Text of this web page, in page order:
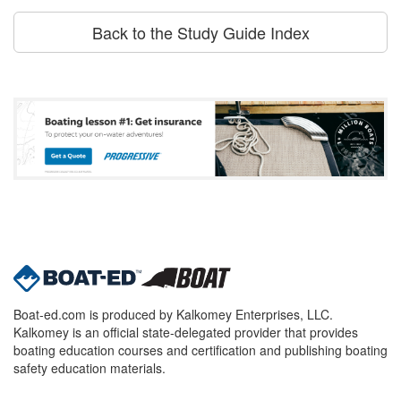
Back to the Study Guide Index
Boat-ed.com is produced by Kalkomey Enterprises, LLC.
Kalkomey is an official state-delegated provider that provides
boating education courses and certification and publishing boating
safety education materials.